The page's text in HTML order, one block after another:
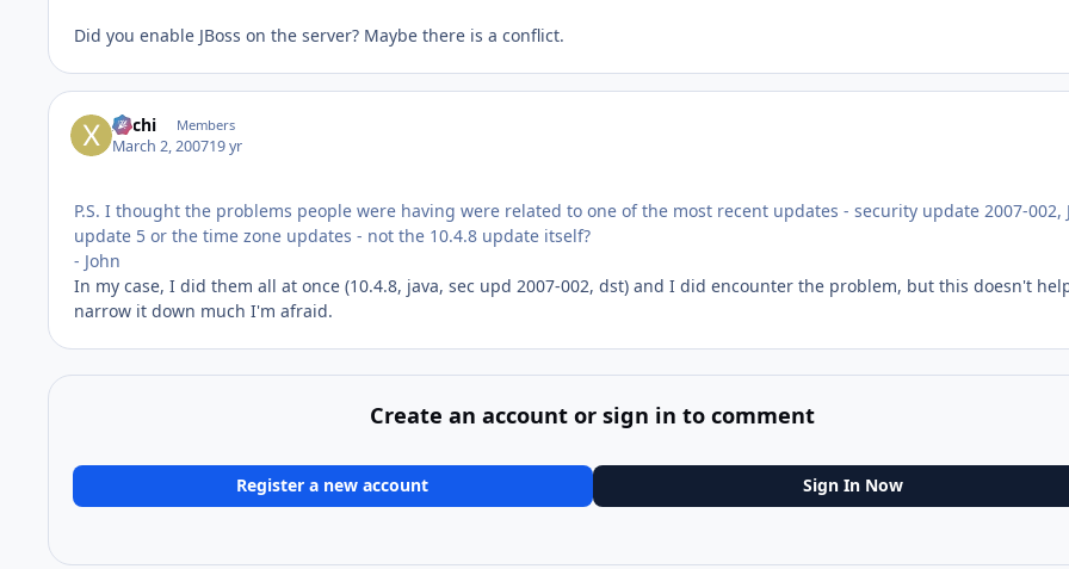
Did you enable JBoss on the server? Maybe there is a conflict.
xochi Members
March 2, 200719 yr
P.S. I thought the problems people were having were related to one of the most recent updates - security update 2007-002,
update 5 or the time zone updates - not the 10.4.8 update itself?
- John
In my case, I did them all at once (10.4.8, java, sec upd 2007-002, dst) and I did encounter the problem, but this doesn't
narrow it down much I'm afraid.
Create an account or sign in to comment
Register a new account Sign In Now